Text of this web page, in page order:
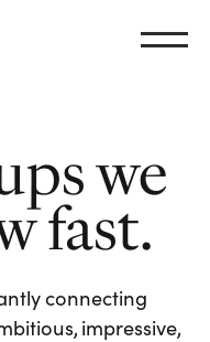
we
fast.
connecting
impressive,